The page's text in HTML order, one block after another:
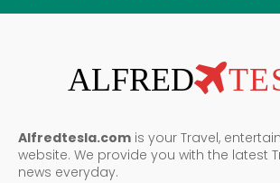
ALFRED
Alfredtesla.com is your Travel,
website. We provide you with the latest
news everyday.